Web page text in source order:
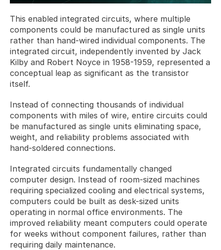
This enabled integrated circuits, where multiple
components could be manufactured as single units
rather than hand-wired individual components. The
integrated circuit, independently invented by Jack
Kilby and Robert Noyce in 1958-1959, represented a
conceptual leap as significant as the transistor
itself.
Instead of connecting thousands of individual
components with miles of wire, entire circuits could
be manufactured as single units eliminating space,
weight, and reliability problems associated with
hand-soldered connections.
Integrated circuits fundamentally changed
computer design. Instead of room-sized machines
requiring specialized cooling and electrical systems,
computers could be built as desk-sized units
operating in normal office environments. The
improved reliability meant computers could operate
for weeks without component failures, rather than
requiring daily maintenance.